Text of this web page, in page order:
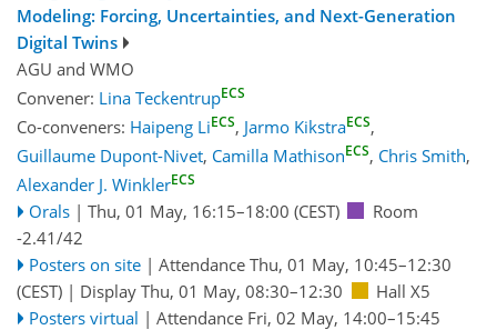
Modeling: Forcing, Uncertainties, and Next-Generation
Digital Twins
AGU and WMO
Convener: Lina TeckentrupECS
Co-conveners: Haipeng LiECS, Jarmo KikstraECS,
Guillaume Dupont-Nivet, Camilla MathisonECS, Chris Smith,
Alexander J. WinklerECS
Orals | Thu, 01 May, 16:15–18:00 (CEST)
Room
-2.41/42
Posters on site | Attendance Thu, 01 May, 10:45–12:30
(CEST) | Display Thu, 01 May, 08:30–12:30
Hall X5
Posters virtual | Attendance Fri, 02 May, 14:00–15:45